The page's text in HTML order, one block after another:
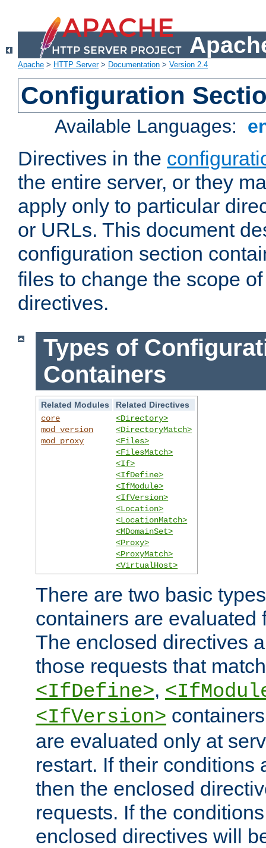
Apache > HTTP Server> Documentation > Version 2.4
Configuration
Available Languages:
Directives in the
the entire server, or they
apply only to particular
or URLs. This document
configuration section
files to change the scope
directives.
Types of
Containers
Related Modules
Related Directives
core
mod_version
mod_proxy
<Directory>
<DirectoryMatch>
<Files>
<FilesMatch>
<If>
<IfDefine>
<IfModule>
<IfVersion>
<Location>
<LocationMatch>
<MDomainSet>
<Proxy>
<ProxyMatch>
<VirtualHost>
There are two basic
containers are evaluated
The enclosed directives
those requests that
<IfDefine>,
<IfVersion>
are evaluated only at
restart. If their conditions
then the enclosed
requests. If the
enclosed directives will